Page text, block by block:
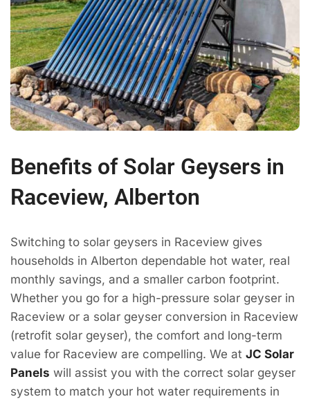
Benefits of Solar Geysers in
Raceview, Alberton
Switching to solar geysers in Raceview gives
households in Alberton dependable hot water, real
monthly savings, and a smaller carbon footprint.
Whether you go for a high-pressure solar geyser in
Raceview or a solar geyser conversion in Raceview
(retrofit solar geyser), the comfort and long-term
value for Raceview are compelling. We at JC Solar
Panels will assist you with the correct solar geyser
system to match your hot water requirements in